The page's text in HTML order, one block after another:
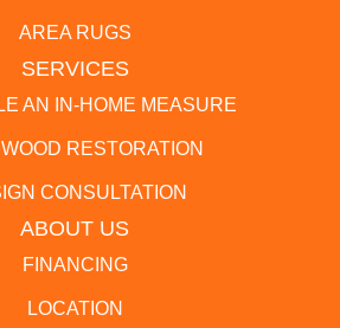
AREA RUGS
SERVICES
AN IN-HOME MEASURE
RESTORATION
CONSULTATION
ABOUT US
FINANCING
LOCATION